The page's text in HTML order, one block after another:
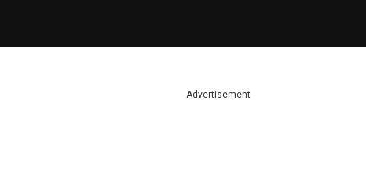
Advertisement